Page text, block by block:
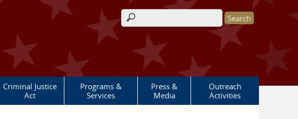
Search form
Criminal Justice
Act
Programs &
Services
Press &
Media
Outreach
Activities